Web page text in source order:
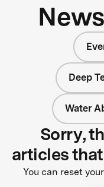
Deep
Water
Sorry,
articles
You can reset